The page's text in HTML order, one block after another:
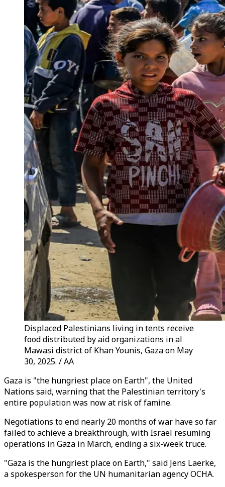
Displaced Palestinians living in tents receive
food distributed by aid organizations in al
Mawasi district of Khan Younis, Gaza on May
30, 2025. / AA
Gaza is "the hungriest place on Earth", the United
Nations said, warning that the Palestinian territory's
entire population was now at risk of famine.
Negotiations to end nearly 20 months of war have so far
failed to achieve a breakthrough, with Israel resuming
operations in Gaza in March, ending a six-week truce.
"Gaza is the hungriest place on Earth," said Jens Laerke,
a spokesperson for the UN humanitarian agency OCHA.